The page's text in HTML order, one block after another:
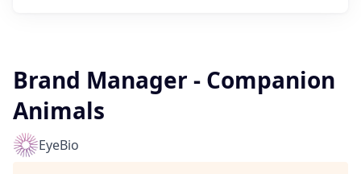
Brand Manager - Companion
Animals
EyeBio